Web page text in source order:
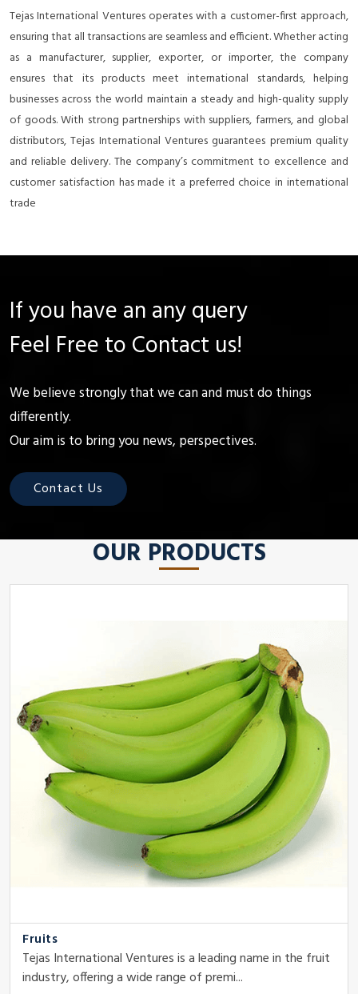
Tejas International Ventures operates with a customer-first approach,
ensuring that all transactions are seamless and efficient. Whether acting
as a manufacturer, supplier, exporter, or importer, the company
ensures that its products meet international standards, helping
businesses across the world maintain a steady and high-quality supply
of goods. With strong partnerships with suppliers, farmers, and global
distributors, Tejas International Ventures guarantees premium quality
and reliable delivery. The company’s commitment to excellence and
customer satisfaction has made it a preferred choice in international
trade
If you have an any query
Feel Free to Contact us!
We believe strongly that we can and must do things
differently.
Our aim is to bring you news, perspectives.
Contact Us
OUR PRODUCTS
Fruits
Tejas International Ventures is a leading name in the fruit
industry, offering a wide range of premi...